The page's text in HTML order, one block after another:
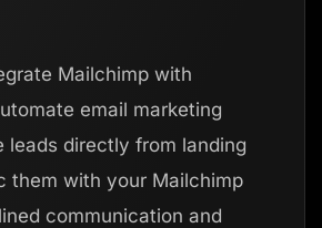
Start for free
Mailchimp with
email marketing
leads directly from landing
them with your Mailchimp
communication and